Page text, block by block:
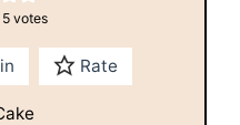
5votes
Rate